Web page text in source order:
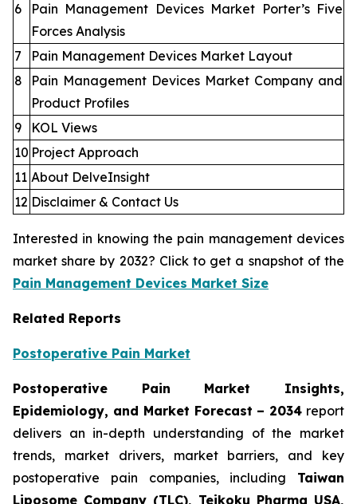
6
Pain Management Devices Market Porter’s Five
Forces Analysis
7
Pain Management Devices Market Layout
8
Pain Management Devices Market Company and
Product Profiles
9
KOL Views
10 Project Approach
11 About DelveInsight
12 Disclaimer & Contact Us
Interested in knowing the pain management devices
market share by 2032? Click to get a snapshot of the
Pain Management Devices Market Size
Related Reports
Postoperative Pain Market
Postoperative Pain Market Insights,
Epidemiology, and Market Forecast – 2034 report
delivers an in-depth understanding of the market
trends, market drivers, market barriers, and key
postoperative pain companies, including Taiwan
Liposome Company (TLC), Teikoku Pharma USA,